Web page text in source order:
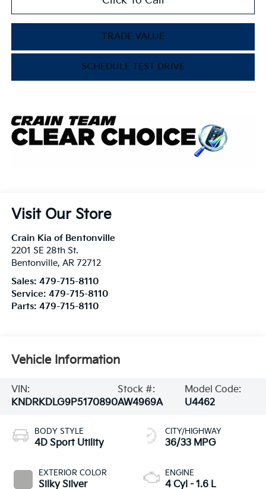
TRADE VALUE
SCHEDULE TEST DRIVE
Visit Our Store
Crain Kia of Bentonville
2201 SE 28th St.
Bentonville, AR 72712
Sales: 479-715-8110
Service: 479-715-8110
Parts: 479-715-8110
Vehicle Information
VIN:
KNDRKDLG9P5170890
Stock #:
AW4969A
Model Code:
U4462
BODY STYLE
4D Sport Utility
EXTERIOR COLOR
Silky Silver
CITY/HIGHWAY
36/33 MPG
ENGINE
4 Cyl - 1.6 L